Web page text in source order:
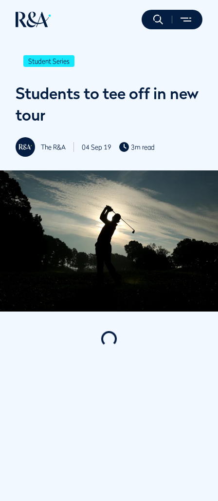
Student Series
Students to tee off in new
tour
The R&A 04 Sep 19 3m read